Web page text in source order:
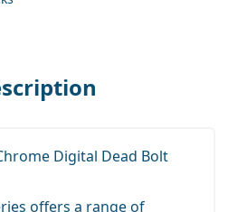
Digital Dead Bolt
offers a range of